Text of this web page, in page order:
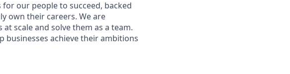
our people to succeed, backed
own their careers. We are
scale and solve them as a team.
businesses achieve their ambitions